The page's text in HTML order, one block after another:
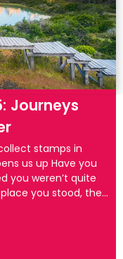
Journeys
stamps in
Have you
you weren’t quite
you stood, the
reshape how
not simply take